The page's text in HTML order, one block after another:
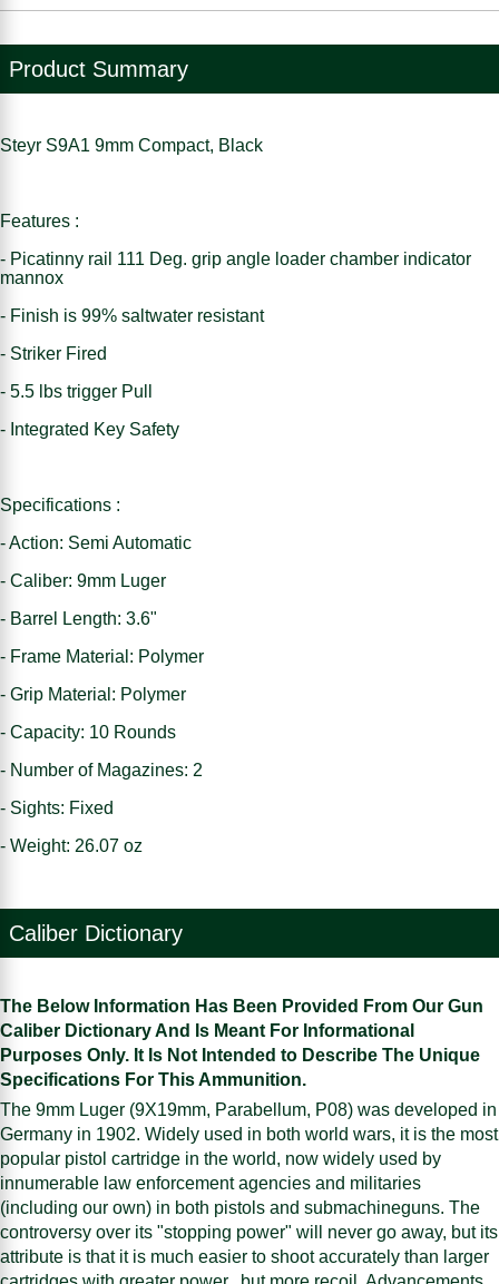
Product Summary
Steyr S9A1 9mm Compact, Black
Features :
- Picatinny rail 111 Deg. grip angle loader chamber indicator
mannox
- Finish is 99% saltwater resistant
- Striker Fired
- 5.5 lbs trigger Pull
- Integrated Key Safety
Specifications :
- Action: Semi Automatic
- Caliber: 9mm Luger
- Barrel Length: 3.6"
- Frame Material: Polymer
- Grip Material: Polymer
- Capacity: 10 Rounds
- Number of Magazines: 2
- Sights: Fixed
- Weight: 26.07 oz
Caliber Dictionary
The Below Information Has Been Provided From Our Gun
Caliber Dictionary And Is Meant For Informational
Purposes Only. It Is Not Intended to Describe The Unique
Specifications For This Ammunition.
The 9mm Luger (9X19mm, Parabellum, P08) was developed in
Germany in 1902. Widely used in both world wars, it is the most
popular pistol cartridge in the world, now widely used by
innumerable law enforcement agencies and militaries
(including our own) in both pistols and submachineguns. The
controversy over its "stopping power" will never go away, but its
attribute is that it is much easier to shoot accurately than larger